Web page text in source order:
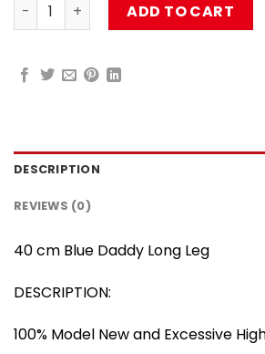
ADD TO CART
DESCRIPTION
REVIEWS (0)
40 cm Blue Daddy Long Leg
DESCRIPTION:
100% Model New and Excessive